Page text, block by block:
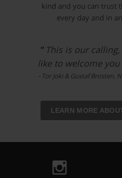
kind and you can trust
every day and in
" This is our
like to welcome
- Tor Joki & Gustaf Brosten,
LEARN MORE